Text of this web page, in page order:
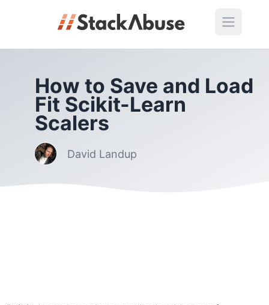
How to Save and Load
Fit Scikit-Learn
Scalers
David Landup